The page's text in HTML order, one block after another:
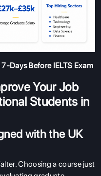
Days Before IELTS Exam
Your Job
Students in
with the UK
Choosing a course just